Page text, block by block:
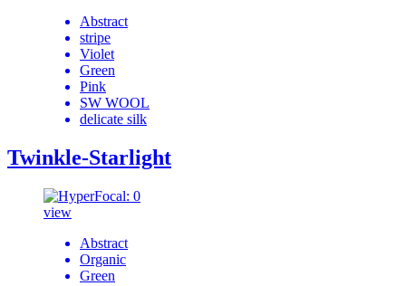
Abstract
stripe
Violet
Green
Pink
SW WOOL
delicate silk
Twinkle-Starlight
view
Abstract
Organic
Green